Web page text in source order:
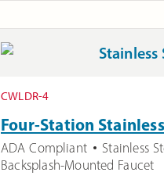
CWLDR-4
Four-Station
ADA Compliant
Stainless
Backsplash-Mounted Faucet